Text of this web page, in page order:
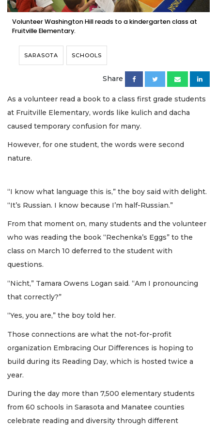
Volunteer Washington Hill reads to a kindergarten class at
Fruitville Elementary.
SARASOTA SCHOOLS
Share
As a volunteer read a book to a class first grade students
at Fruitville Elementary, words like kulich and dacha
caused temporary confusion for many.
However, for one student, the words were second
nature.
“I know what language this is,” the boy said with delight.
“It’s Russian. I know because I’m half-Russian.”
From that moment on, many students and the volunteer
who was reading the book “Rechenka’s Eggs” to the
class on March 10 deferred to the student with
questions.
“Nicht,” Tamara Owens Logan said. “Am I pronouncing
that correctly?”
“Yes, you are,” the boy told her.
Those connections are what the not-for-profit
organization Embracing Our Differences is hoping to
build during its Reading Day, which is hosted twice a
year.
During the day more than 7,500 elementary students
from 60 schools in Sarasota and Manatee counties
celebrate reading and diversity through different